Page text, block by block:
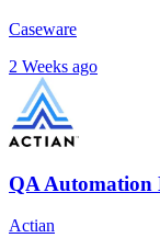
Caseware
2 Weeks ago
QA Automation
Actian